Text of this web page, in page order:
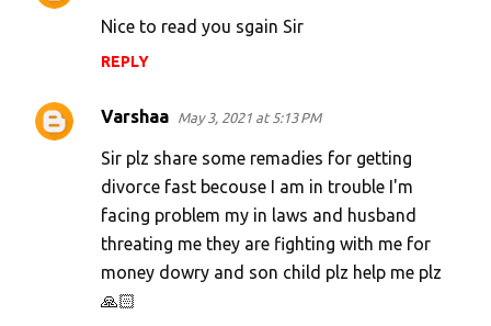
Nice to read you sgain Sir
REPLY
Varshaa May 3, 2021 at 5:13 PM
Sir plz share some remadies for getting
divorce fast becouse I am in trouble I'm
facing problem my in laws and husband
threating me they are fighting with me for
money dowry and son child plz help me plz
🙏🏻